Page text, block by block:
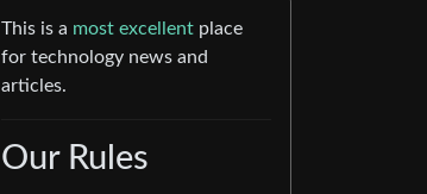
This is a most excellent place
for technology news and
articles.
Our Rules